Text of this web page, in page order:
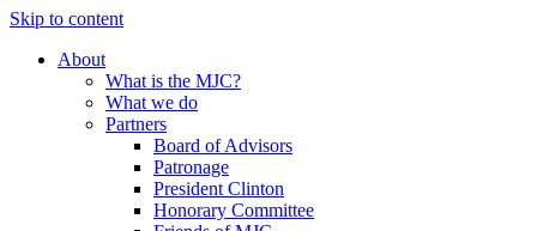
Skip to content
About
What is the MJC?
What we do
Partners
Board of Advisors
Patronage
President Clinton
Honorary Committee